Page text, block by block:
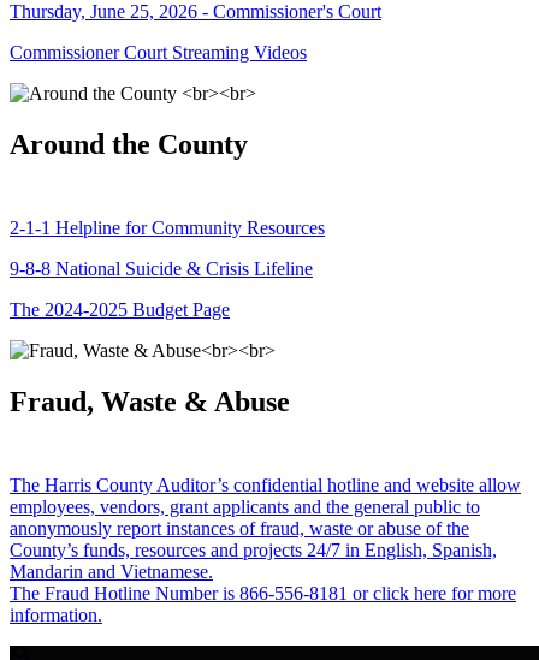
Thursday, June 25, 2026 - Commissioner's Court
Commissioner Court Streaming Videos
Around the County
2-1-1 Helpline for Community Resources
9-8-8 National Suicide & Crisis Lifeline
The 2024-2025 Budget Page
Fraud, Waste & Abuse
The Harris County Auditor’s confidential hotline and website allow
employees, vendors, grant applicants and the general public to
anonymously report instances of fraud, waste or abuse of the
County’s funds, resources and projects 24/7 in English, Spanish,
Mandarin and Vietnamese.
The Fraud Hotline Number is 866-556-8181 or click here for more
information.